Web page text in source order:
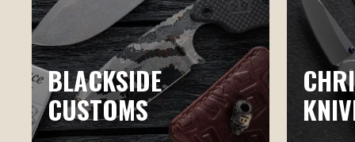
BLACKSIDE
CUSTOMS